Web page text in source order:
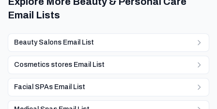
Email Lists
Beauty Salons Email List
Cosmetics stores Email List
Facial SPAs Email List